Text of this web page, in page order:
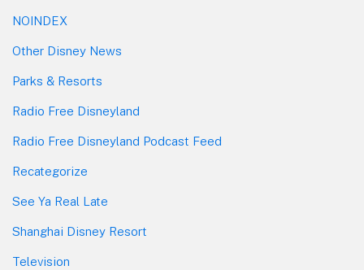
NOINDEX
Other Disney News
Parks & Resorts
Radio Free Disneyland
Radio Free Disneyland Podcast Feed
Recategorize
See Ya Real Late
Shanghai Disney Resort
Television